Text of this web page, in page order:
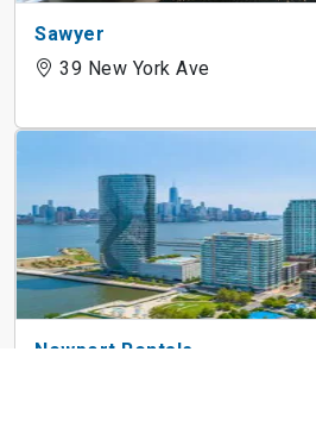
Sawyer
39 New York Ave
Newport Rentals